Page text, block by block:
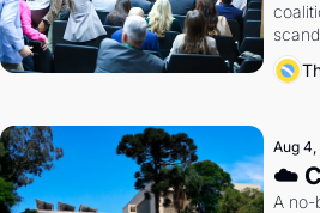
Aug
☁️
A no-